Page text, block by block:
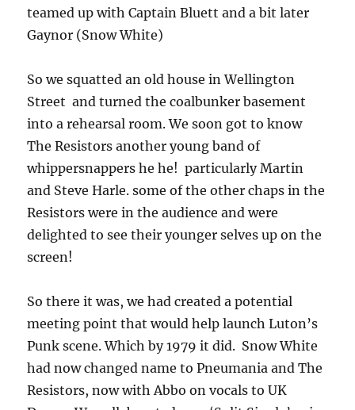
teamed up with Captain Bluett and a bit later
Gaynor (Snow White)
So we squatted an old house in Wellington
Street and turned the coalbunker basement
into a rehearsal room. We soon got to know
The Resistors another young band of
whippersnappers he he! particularly Martin
and Steve Harle. some of the other chaps in the
Resistors were in the audience and were
delighted to see their younger selves up on the
screen!
So there it was, we had created a potential
meeting point that would help launch Luton’s
Punk scene. Which by 1979 it did. Snow White
had now changed name to Pneumania and The
Resistors, now with Abbo on vocals to UK